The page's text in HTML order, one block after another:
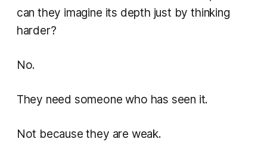
can they imagine its depth just by thinking
harder?
No.
They need someone who has seen it.
Not because they are weak.